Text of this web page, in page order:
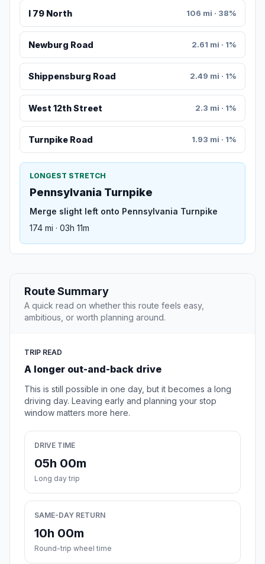
I 79 North 106 mi · 38%
Newburg Road 2.61 mi · 1%
Shippensburg Road 2.49 mi · 1%
West 12th Street 2.3 mi · 1%
Turnpike Road 1.93 mi · 1%
LONGEST STRETCH
Pennsylvania Turnpike
Merge slight left onto Pennsylvania Turnpike
174 mi · 03h 11m
Route Summary
A quick read on whether this route feels easy,
ambitious, or worth planning around.
TRIP READ
A longer out-and-back drive
This is still possible in one day, but it becomes a long
driving day. Leaving early and planning your stop
window matters more here.
DRIVE TIME
05h 00m
Long day trip
SAME-DAY RETURN
10h 00m
Round-trip wheel time